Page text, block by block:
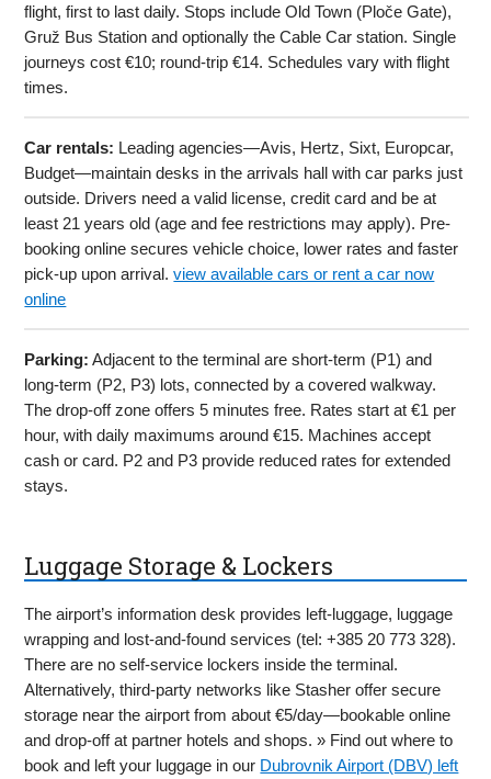
flight, first to last daily. Stops include Old Town (Ploče Gate),
Gruž Bus Station and optionally the Cable Car station. Single
journeys cost €10; round-trip €14. Schedules vary with flight
times.
Car rentals: Leading agencies—Avis, Hertz, Sixt, Europcar,
Budget—maintain desks in the arrivals hall with car parks just
outside. Drivers need a valid license, credit card and be at
least 21 years old (age and fee restrictions may apply). Pre-
booking online secures vehicle choice, lower rates and faster
pick-up upon arrival.view available cars or rent a car now
online
Parking: Adjacent to the terminal are short-term (P1) and
long-term (P2, P3) lots, connected by a covered walkway.
The drop-off zone offers 5 minutes free. Rates start at €1 per
hour, with daily maximums around €15. Machines accept
cash or card. P2 and P3 provide reduced rates for extended
stays.
Luggage Storage & Lockers
The airport’s information desk provides left-luggage, luggage
wrapping and lost-and-found services (tel: +385 20 773 328).
There are no self-service lockers inside the terminal.
Alternatively, third-party networks like Stasher offer secure
storage near the airport from about €5/day—bookable online
and drop-off at partner hotels and shops. » Find out where to
book and left your luggage in our Dubrovnik Airport (DBV) left